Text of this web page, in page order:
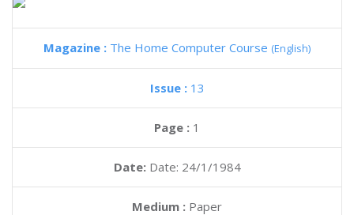
Magazine : The Home Computer Course (English)
Issue : 13
Page : 1
Date: Date: 24/1/1984
Medium : Paper